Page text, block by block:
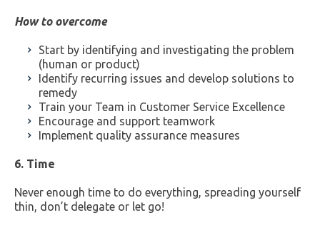
How to overcome
Start by identifying and investigating the problem
(human or product)
Identify recurring issues and develop solutions to
remedy
Train your Team in Customer Service Excellence
Encourage and support teamwork
Implement quality assurance measures
6. Time
Never enough time to do everything, spreading yourself
thin, don’t delegate or let go!